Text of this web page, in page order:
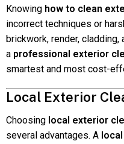
Knowing how to clean
incorrect techniques or
brickwork, render,
a professional exterior
smartest and most cost-
Local Exterior
Choosing local exterior
several advantages. A